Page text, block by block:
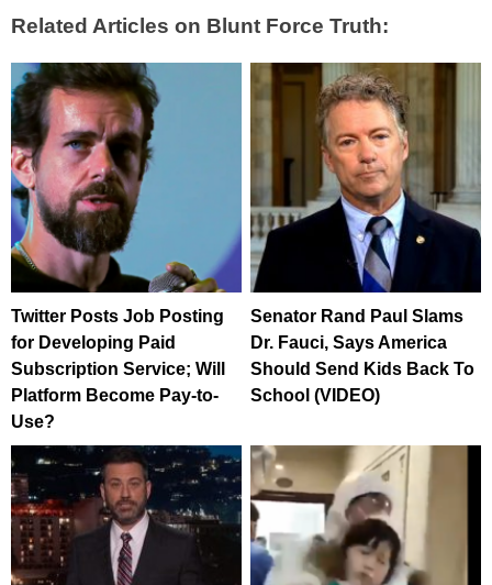
Related Articles on Blunt Force Truth:
Twitter Posts Job Posting
for Developing Paid
Subscription Service; Will
Platform Become Pay-to-
Use?
Senator Rand Paul Slams
Dr. Fauci, Says America
Should Send Kids Back To
School (VIDEO)